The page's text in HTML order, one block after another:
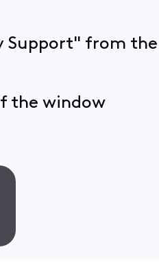
Support" from
the window